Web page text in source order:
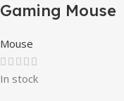
Gaming Mouse
Mouse
In stock